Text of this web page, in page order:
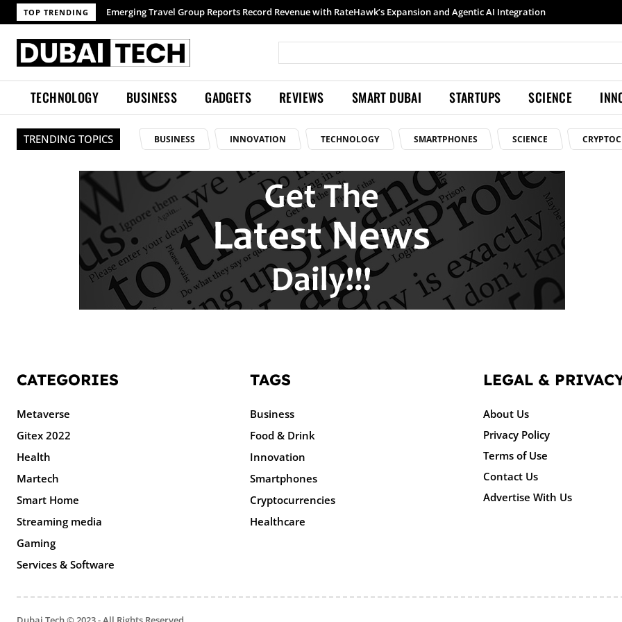
TOP TRENDING Emerging Travel Group Reports Record Revenue with RateHawk’s Expansion and Agentic AI Integration
TECHNOLOGY BUSINESS GADGETS REVIEWS SMART DUBAI STARTUPS SCIENCE
TRENDING TOPICS BUSINESS INNOVATION TECHNOLOGY SMARTPHONES SCIENCE
CATEGORIES
Metaverse
Gitex 2022
Health
Martech
Smart Home
Streaming media
Gaming
Services & Software
TAGS
Business
Food & Drink
Innovation
Smartphones
Cryptocurrencies
Healthcare
LEGAL &
About Us
Privacy Policy
Terms of Use
Contact Us
Advertise With Us